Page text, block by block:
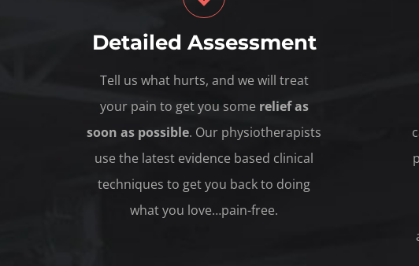
Detailed Assessment
Tell us what hurts, and we will treat
your pain to get you some relief as
soon as possible. Our physiotherapists
use the latest evidence based clinical
techniques to get you back to doing
what you love…pain-free.